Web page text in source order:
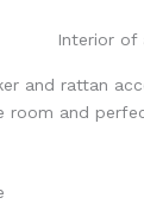
and rattan
room and